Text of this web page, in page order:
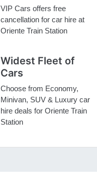
VIP Cars offers free
cancellation for car hire at
Oriente Train Station
Widest Fleet of
Cars
Choose from Economy,
Minivan, SUV & Luxury car
hire deals for Oriente Train
Station